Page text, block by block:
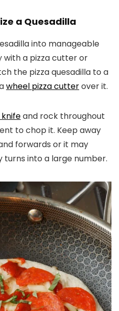
a Quesadilla
into manageable
with a pizza cutter or
the pizza quesadilla to a
wheel pizza cutterover it.
knifeand rock throughout
to chop it. Keep away
forwards or it may
turns into a large number.